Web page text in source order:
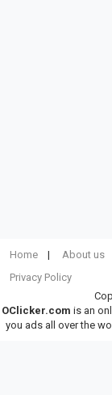
Home About us
Privacy Policy
OClicker.com is an
you ads all over the